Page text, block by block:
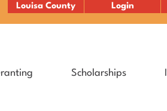
Louisa County Login
Scholarships